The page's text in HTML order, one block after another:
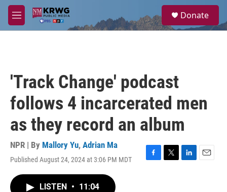
Skip to main content
M
e
a
Donate
'Track Change' podcast
follows 4 incarcerated men
as they record an album
NPR | By Mallory Yu, Adrian Ma
Published August 24, 2024 at 3:06 PM MDT
F
T
L
E
LISTEN • 11:04